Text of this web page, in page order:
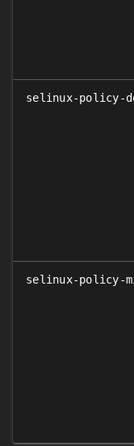
selinux-policy-
selinux-policy-